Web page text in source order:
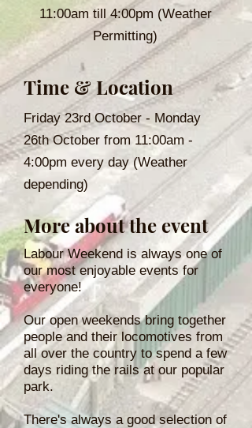
11:00am till 4:00pm (Weather
Permitting)
Time & Location
Friday 23rd October - Monday
26th October from 11:00am -
4:00pm every day (Weather
depending)
More about the event
Labour Weekend is always one of
our most enjoyable events for
everyone!
Our open weekends bring together
people and their locomotives from
all over the country to spend a few
days riding the rails at our popular
park.
There's always a good selection of